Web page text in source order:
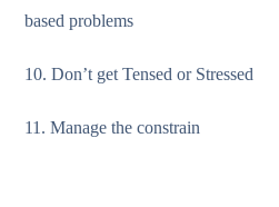
based problems
10. Don’t get Tensed or Stressed
11. Manage the constrain